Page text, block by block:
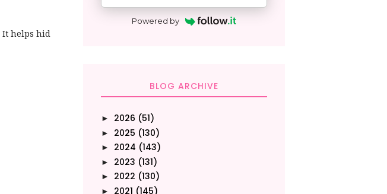
It helps hid
Powered by
BLOG ARCHIVE
► 2026 (51)
► 2025 (130)
► 2024 (143)
► 2023 (131)
► 2022 (130)
► 2021 (145)